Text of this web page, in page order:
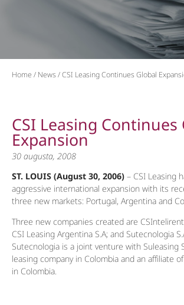
Home / News/CSI Leasing Continues Global
CSI Leasing Continues
Expansion
30 augusta, 2008
ST. LOUIS (August 30, 2006) – CSI Leasing
aggressive international expansion with its
three new markets: Portugal, Argentina and
Three new companies created are
CSI Leasing Argentina S.A; and Sutecnologia
Sutecnologia is a joint venture with Suleasing
leasing company in Colombia and an affiliate
in Colombia.